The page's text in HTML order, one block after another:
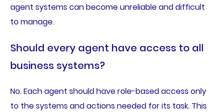
agent systems can become unreliable and difficult
to manage.
Should every agent have access to all
business systems?
No. Each agent should have role-based access only
to the systems and actions needed for its task. This